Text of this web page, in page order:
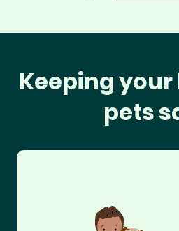
Keeping
pets